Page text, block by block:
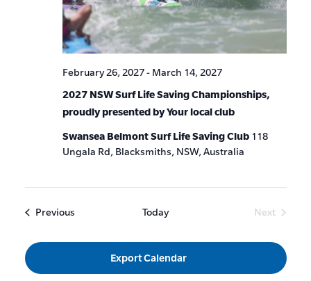
2027 NSW Surf Life Saving Championships,
proudly presented by Your local club
February 26, 2027- March 14, 2027
Swansea Belmont Surf Life Saving Club 118
Ungala Rd, Blacksmiths, NSW, Australia
PreviousEvents Today
Next
Export Calendar